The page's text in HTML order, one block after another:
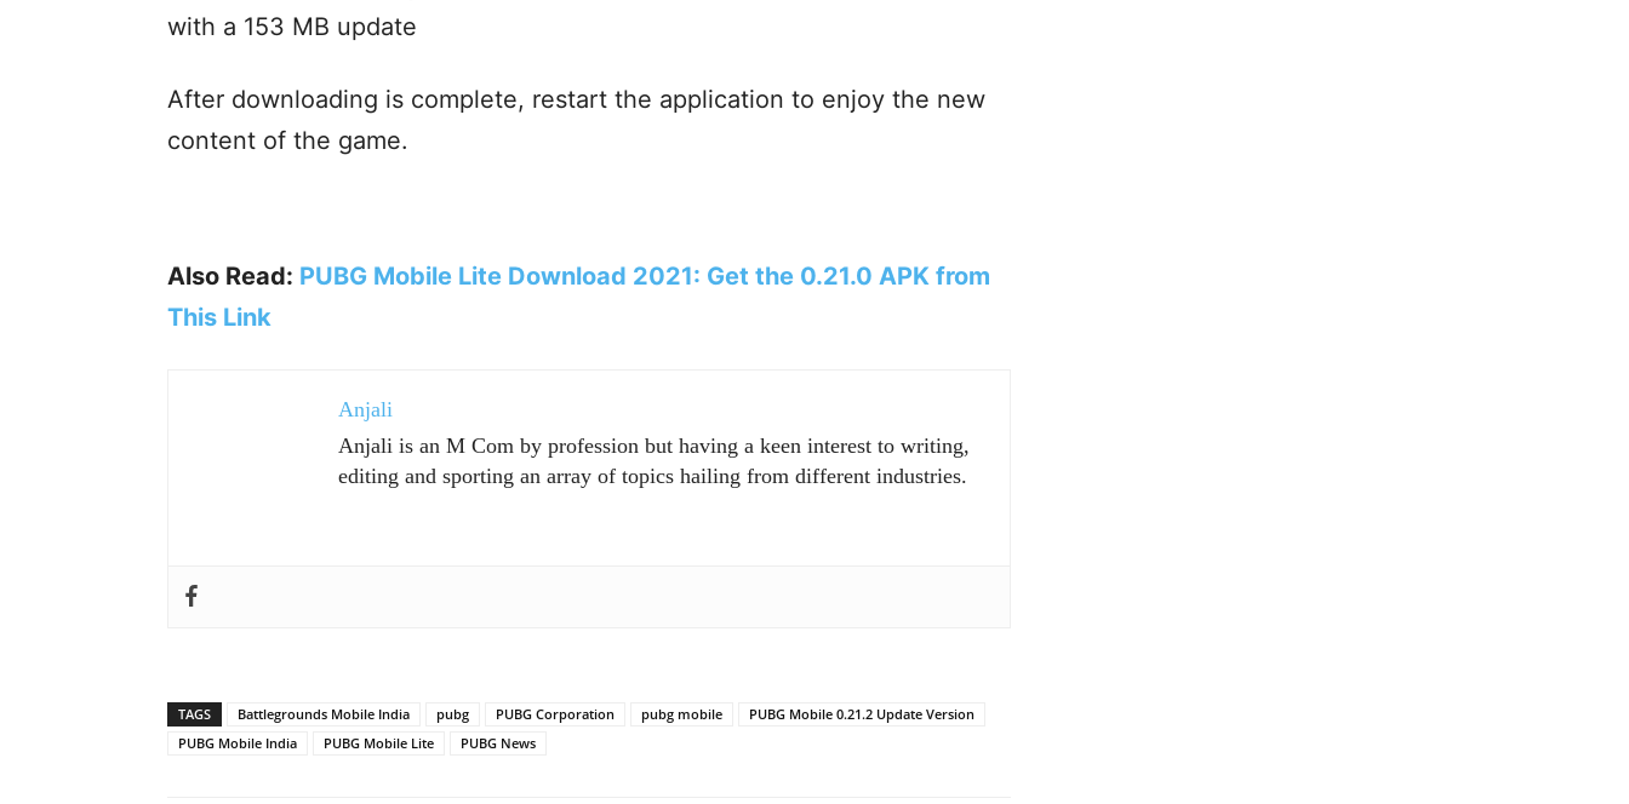
with a 153 MB update
After downloading is complete, restart the application to enjoy the new
content of the game.
Also Read: PUBG Mobile Lite Download 2021: Get the 0.21.0 APK from
This Link
Anjali
Anjali is an M Com by profession but having a keen interest to writing,
editing and sporting an array of topics hailing from different industries.
TAGS Battlegrounds Mobile India pubg PUBG Corporation pubg mobile
PUBG Mobile 0.21.2 Update Version
PUBG Mobile India
PUBG Mobile Lite PUBG News